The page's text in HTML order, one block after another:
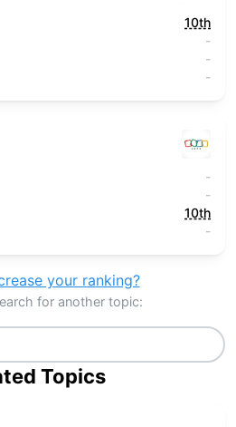
10th
-
-
-
-
-
10th
-
your ranking?
for another topic:
Topics